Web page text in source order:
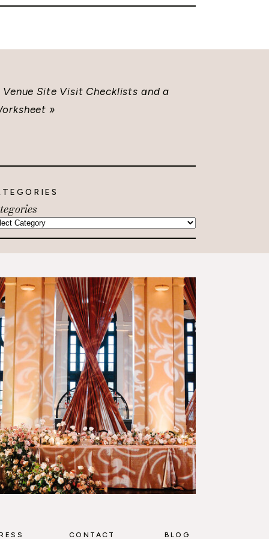
Site Visit Checklists and a
»
BLOG
CONTACT